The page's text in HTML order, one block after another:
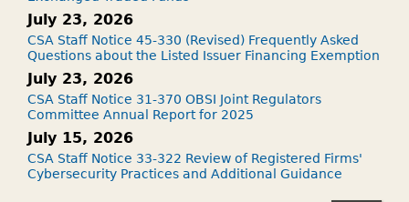
July 23, 2026
CSA Staff Notice 45-330 (Revised) Frequently Asked
Questions about the Listed Issuer Financing Exemption
July 23, 2026
CSA Staff Notice 31-370 OBSI Joint Regulators
Committee Annual Report for 2025
July 15, 2026
CSA Staff Notice 33-322 Review of Registered Firms'
Cybersecurity Practices and Additional Guidance